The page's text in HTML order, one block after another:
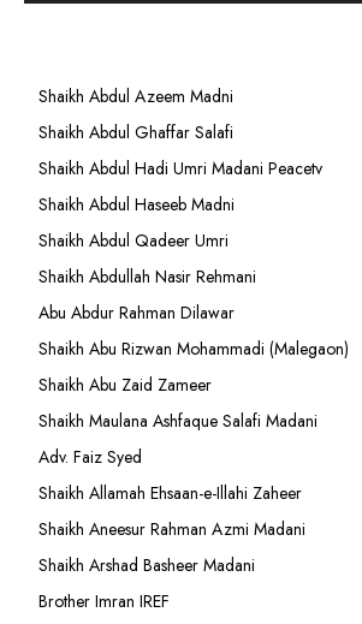
Shaikh Abdul Azeem Madni
Shaikh Abdul Ghaffar Salafi
Shaikh Abdul Hadi Umri Madani Peacetv
Shaikh Abdul Haseeb Madni
Shaikh Abdul Qadeer Umri
Shaikh Abdullah Nasir Rehmani
Abu Abdur Rahman Dilawar
Shaikh Abu Rizwan Mohammadi (Malegaon)
Shaikh Abu Zaid Zameer
Shaikh Maulana Ashfaque Salafi Madani
Adv. Faiz Syed
Shaikh Allamah Ehsaan-e-Illahi Zaheer
Shaikh Aneesur Rahman Azmi Madani
Shaikh Arshad Basheer Madani
Brother Imran IREF